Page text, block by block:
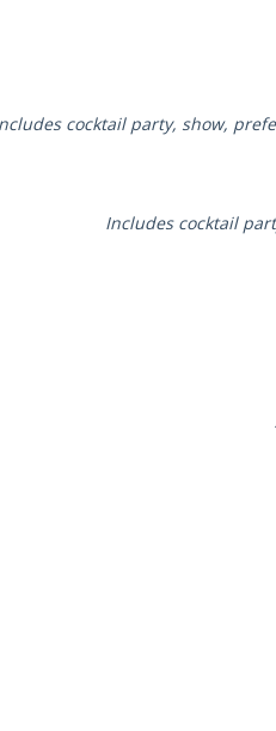
cocktail party, show,
Includes cocktail